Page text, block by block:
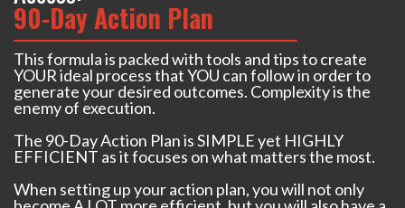
90-Day Action Plan
This formula is packed with tools and tips to create
YOUR ideal process that YOU can follow in order to
generate your desired outcomes. Complexity is the
enemy of execution.
The 90-Day Action Plan is SIMPLE yet HIGHLY
EFFICIENT as it focuses on what matters the most.
When setting up your action plan, you will not only